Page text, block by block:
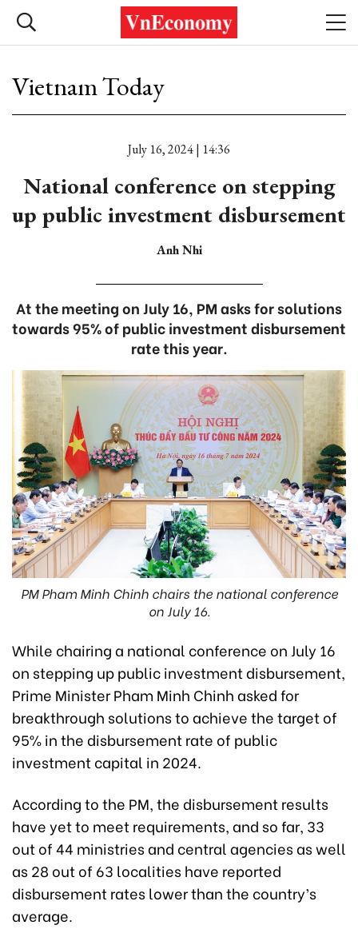
Vietnam Today
July 16, 2024 | 14:36
National conference on stepping
up public investment disbursement
Anh Nhi
At the meeting on July 16, PM asks for solutions
towards 95% of public investment disbursement
rate this year.
PM Pham Minh Chinh chairs the national conference
on July 16.
While chairing a national conference on July 16
on stepping up public investment disbursement,
Prime Minister Pham Minh Chinh asked for
breakthrough solutions to achieve the target of
95% in the disbursement rate of public
investment capital in 2024.
According to the PM, the disbursement results
have yet to meet requirements, and so far, 33
out of 44 ministries and central agencies as well
as 28 out of 63 localities have reported
disbursement rates lower than the country’s
average.